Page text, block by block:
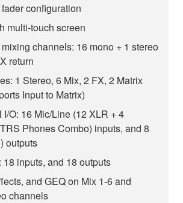
configuration
multi-touch screen
channels: 16 mono + 1 stereo
return
1 Stereo, 6 Mix, 2 FX, 2 Matrix
Input to Matrix)
I/O: 16 Mic/Line (12 XLR + 4
Phones Combo) inputs, and 8
outputs
18 inputs, and 18 outputs
and GEQ on Mix 1-6 and
channels